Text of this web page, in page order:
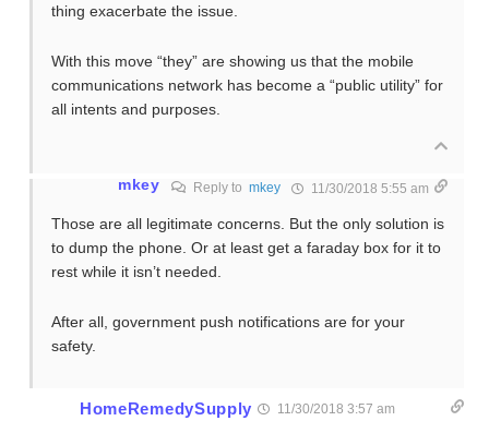
thing exacerbate the issue.
With this move “they” are showing us that the mobile
communications network has become a “public utility” for
all intents and purposes.
mkey Reply to mkey 11/30/2018 5:55 am
Those are all legitimate concerns. But the only solution is
to dump the phone. Or at least get a faraday box for it to
rest while it isn’t needed.
After all, government push notifications are for your
safety.
HomeRemedySupply 11/30/2018 3:57 am